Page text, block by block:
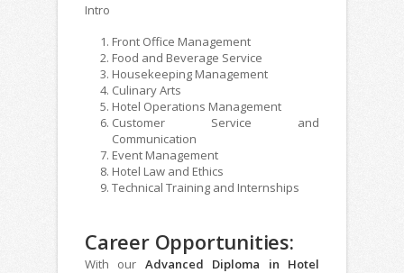
Intro
Front Office Management
Food and Beverage Service
Housekeeping Management
Culinary Arts
Hotel Operations Management
Customer Service and
Communication
Event Management
Hotel Law and Ethics
Technical Training and Internships
Career Opportunities:
With our Advanced Diploma in Hotel